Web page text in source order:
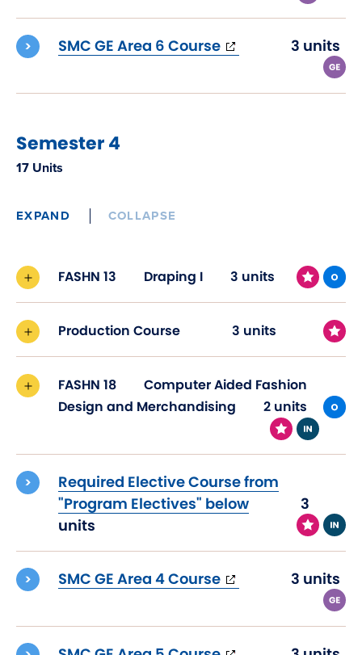
SMC GE Area 6 Course(opens
new
3 units
Semester 4
17 Units
EXPAND COLLAPSE
FASHN 13 Draping I 3 units
Production Course 3 units
FASHN 18
Computer Aided Fashion
Design and Merchandising
2 units
Required Elective Course from
"Program Electives" below
3
units
SMC GE Area 4 Course(opens
new
3 units